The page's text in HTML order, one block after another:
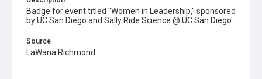
Badge for event titled "Women in Leadership," sponsored
by UC San Diego and Sally Ride Science @ UC San Diego.
Source
LaWana Richmond